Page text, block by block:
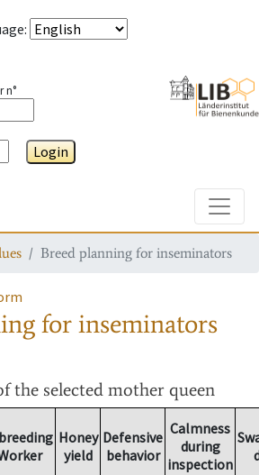
:
n°
Login
Breed planning for inseminators
for inseminators
the selected mother queen
Honey
yield
Defensive
behavior
Calmness
during
inspection